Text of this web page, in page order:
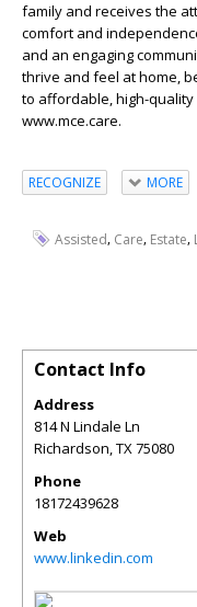
family and receives the
comfort and
and an engaging
thrive and feel at home,
to affordable, high-
www.mce.care.
RECOGNIZE MORE
Assisted, Care, Estate,
Contact Info
Address
814 N Lindale Ln
Richardson,TX75080
Phone
18172439628
Web
www.linkedin.com